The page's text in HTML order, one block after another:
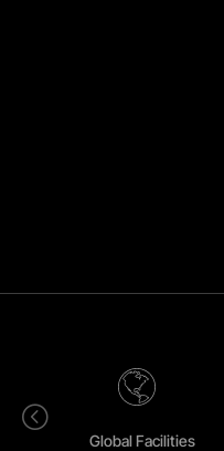
Global Facilities
<